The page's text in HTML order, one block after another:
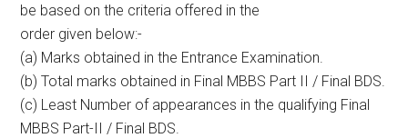
be based on the criteria offered in the
order given below:-
(a) Marks obtained in the Entrance Examination.
(b) Total marks obtained in Final MBBS Part II / Final BDS.
(c) Least Number of appearances in the qualifying Final
MBBS Part-II / Final BDS.